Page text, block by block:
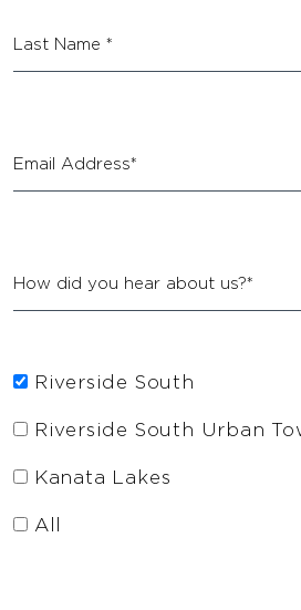
Riverside South
Riverside South Urban
Kanata Lakes
All